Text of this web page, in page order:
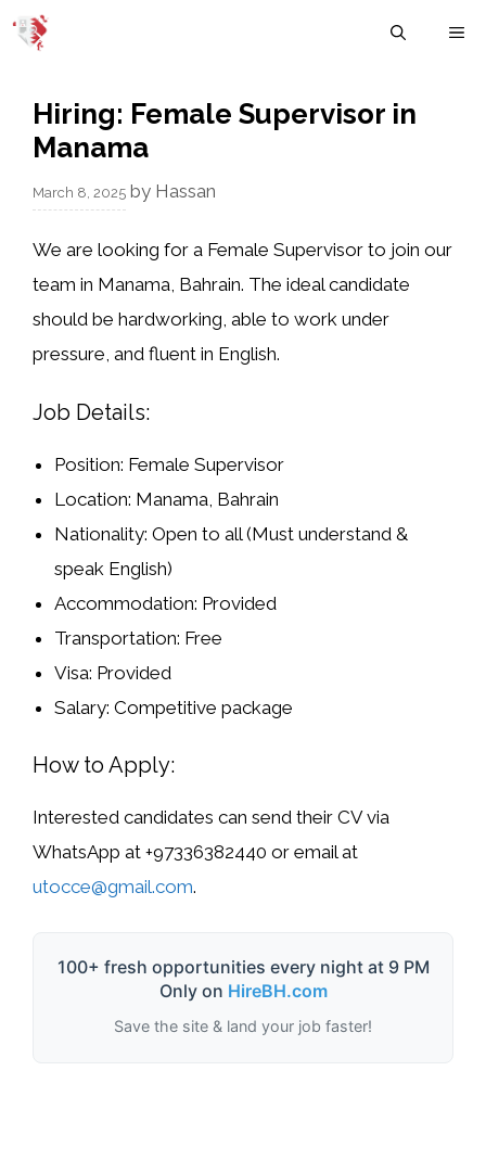
Skip
Hiring: Female Supervisor in
Manama
March 8, 2025 by Hassan
We are looking for a Female Supervisor to join our
team in Manama, Bahrain. The ideal candidate
should be hardworking, able to work under
pressure, and fluent in English.
Job Details:
Position: Female Supervisor
Location: Manama, Bahrain
Nationality: Open to all (Must understand &
speak English)
Accommodation: Provided
Transportation: Free
Visa: Provided
Salary: Competitive package
How to Apply:
Interested candidates can send their CV via
WhatsApp at +97336382440 or emailat
utocce@gmail.com.
100+ fresh opportunities every night at 9 PM
Only on HireBH.com
Save the site & land your job faster!